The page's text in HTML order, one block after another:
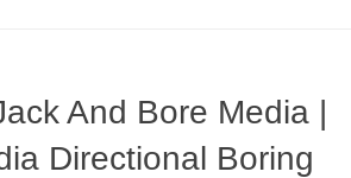
And Bore Media |
Directional Boring